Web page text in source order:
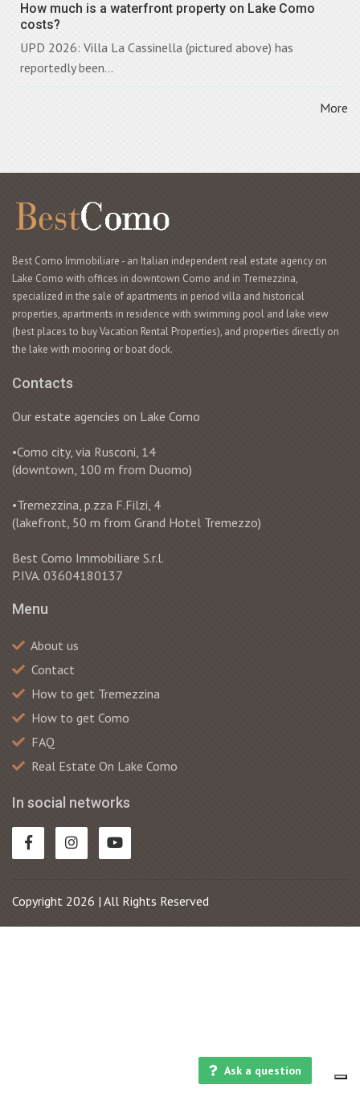
How much is a waterfront property on Lake Como
costs?
UPD 2026: Villa La Cassinella (pictured above) has
reportedly been...
More
Best Como Immobiliare - an Italian independent real estate agency on
Lake Como with offices in downtown Como and in Tremezzina,
specialized in the sale of apartments in period villa and historical
properties, apartments in residence with swimming pool and lake view
(best places to buy Vacation Rental Properties), and properties directly on
the lake with mooring or boat dock.
Contacts
Our estate agencies on Lake Como
•Como city, via Rusconi, 14
(downtown, 100 m from Duomo)
•Tremezzina, p.zza F.Filzi, 4
(lakefront, 50 m from Grand Hotel Tremezzo)
Best Como Immobiliare S.r.l.
P.IVA. 03604180137
Menu
About us
Contact
How to get Tremezzina
How to get Como
FAQ
Real Estate On Lake Como
In social networks
Copyright 2026 | All Rights Reserved
Ask a question